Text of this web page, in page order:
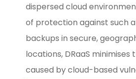
dispersed cloud
of protection against such
backups in secure,
locations, DRaaS minimises
caused by cloud-based